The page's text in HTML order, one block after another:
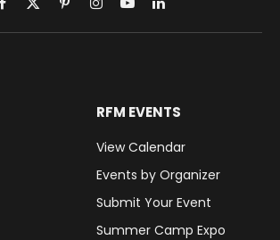
Facebook
X
(Twitter)
PinterestInstagram
YouTubeLinkedIn
RFM EVENTS
View Calendar
Events by Organizer
Submit Your Event
Summer Camp Expo